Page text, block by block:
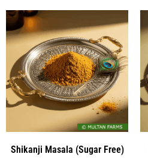
Shikanji Masala (Sugar Free)